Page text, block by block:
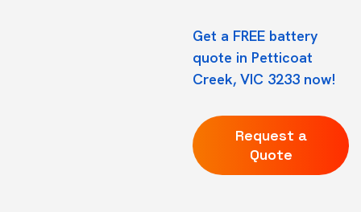
Get a FREE battery
quote in Petticoat
Creek, VIC 3233 now!
Request a
Quote